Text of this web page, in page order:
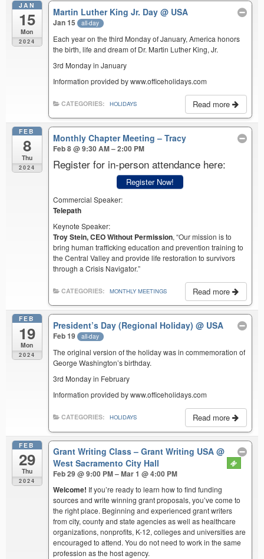
JAN
15
Mon
2024
Martin Luther King Jr. Day@ USA
Jan 15 all-day
Each year on the third Monday of January, America honors
the birth, life and dream of Dr. Martin Luther King, Jr.
3rd Monday in January
Information provided by www.officeholidays.com
Read more
CATEGORIES: HOLIDAYS
FEB
8
Thu
2024
Monthly Chapter Meeting – Tracy
Feb 8 @ 9:30 AM – 2:00 PM
Register for in-person attendance here:
Register Now!
Commercial Speaker:
Telepath
Keynote Speaker:
Troy Stein, CEO Without Permission, “Our mission is to
bring human trafficking education and prevention training to
the Central Valley and provide life restoration to survivors
through a Crisis Navigator.”
Read more
CATEGORIES: MONTHLY MEETINGS
FEB
19
Mon
2024
President’s Day (Regional Holiday)@ USA
Feb 19 all-day
The original version of the holiday was in commemoration of
George Washington’s birthday.
3rd Monday in February
Information provided by www.officeholidays.com
Read more
CATEGORIES: HOLIDAYS
FEB
29
Thu
2024
Grant Writing Class – Grant Writing USA@
West Sacramento City Hall
Feb 29 @ 9:00 PM – Mar 1 @ 4:00 PM
Welcome! If you’re ready to learn how to find funding
sources and write winning grant proposals, you’ve come to
the right place. Beginning and experienced grant writers
from city, county and state agencies as well as healthcare
organizations, nonprofits, K-12, colleges and universities are
encouraged to attend. You do not need to work in the same
profession as the host agency.